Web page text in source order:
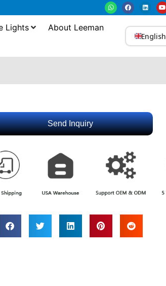
Lights
About Leeman
English
Send Inquiry